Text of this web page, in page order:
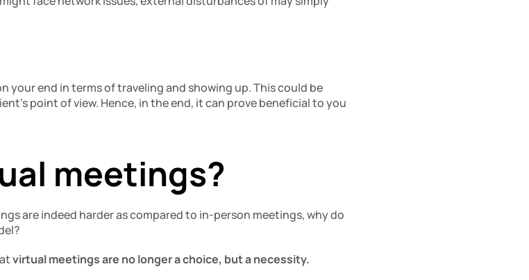
your end in terms of traveling and showing up. This could be
point of view. Hence, in the end, it can prove beneficial to you
meetings?
are indeed harder as compared to in-person meetings, why do
virtual meetings are no longer a choice, but a necessity.